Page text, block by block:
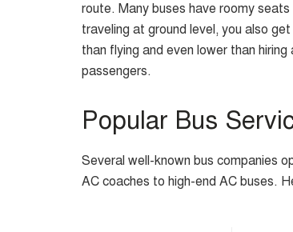
route. Many buses have roomy
traveling at ground level, you also
than flying and even lower than
passengers.
Popular Bus
Several well-known bus companies
AC coaches to high-end AC buses.